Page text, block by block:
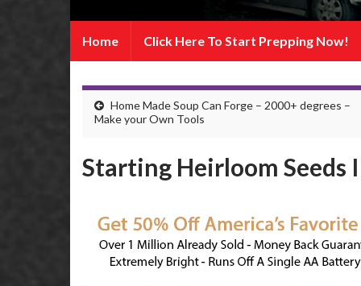
Home Click Here To Start Prepping Now!
Home Made Soup Can Forge – 2000+ degrees –
Make your Own Tools
Starting Heirloom Seeds